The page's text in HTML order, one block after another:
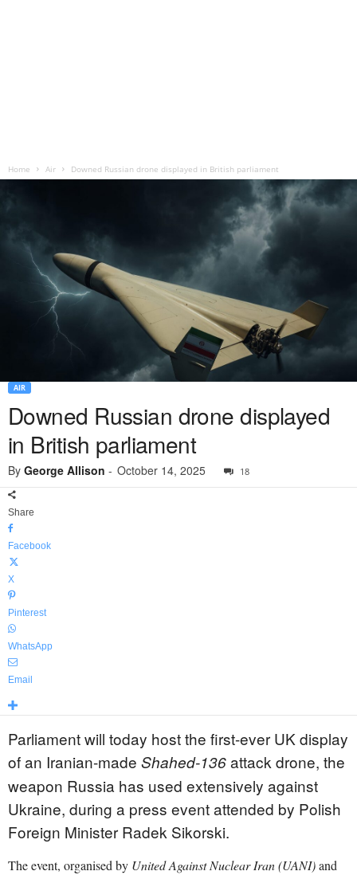
Home Air Downed Russian drone displayed in British parliament
AIR
Downed Russian drone displayed
in British parliament
By George Allison - October 14, 2025 18
Share
Facebook
X
Pinterest
WhatsApp
Email
Parliament will today host the first-ever UK display
of an Iranian-made Shahed-136attack drone, the
weapon Russia has used extensively against
Ukraine, during a press event attended by Polish
Foreign Minister Radek Sikorski.
The event, organised by United Against Nuclear Iran (UANI)and